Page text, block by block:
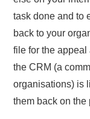
task done and to
back to your
file for the
the CRM (a
organisations) is
them back on the